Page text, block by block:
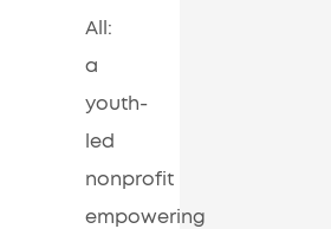
All:
a
youth-
led
nonprofit
empowering